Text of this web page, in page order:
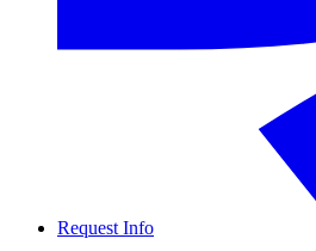
Request Info